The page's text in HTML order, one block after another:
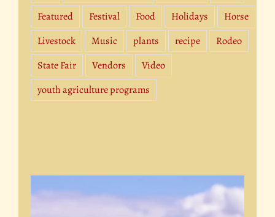
Featured
Festival Food Holidays
Horse
Livestock
Music plants recipe
Rodeo
State Fair
Vendors
Video
youth agriculture programs
Player